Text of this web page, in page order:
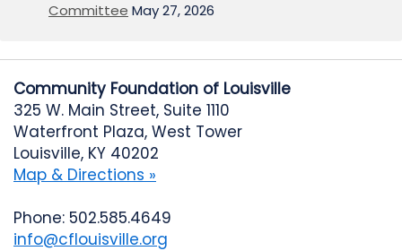
Committee May 27, 2026
Community Foundation of Louisville
325 W. Main Street, Suite 1110
Waterfront Plaza, West Tower
Louisville, KY 40202
Map & Directions »
Phone: 502.585.4649
info@cflouisville.org